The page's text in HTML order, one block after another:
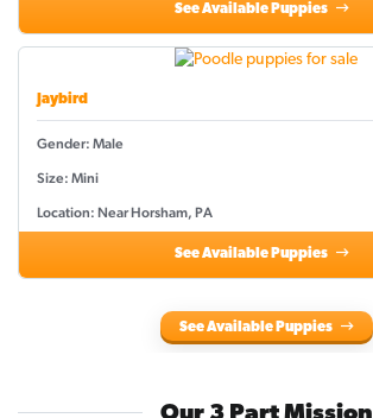
See Available Puppies
Jaybird
Gender: Male
Size: Mini
Location: Near Horsham, PA
See Available Puppies
See Available Puppies